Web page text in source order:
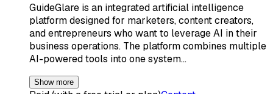
GuideGlare is an integrated artificial intelligence
platform designed for marketers, content creators,
and entrepreneurs who want to leverage AI in their
business operations. The platform combines multiple
AI-powered tools into one system…
Show more